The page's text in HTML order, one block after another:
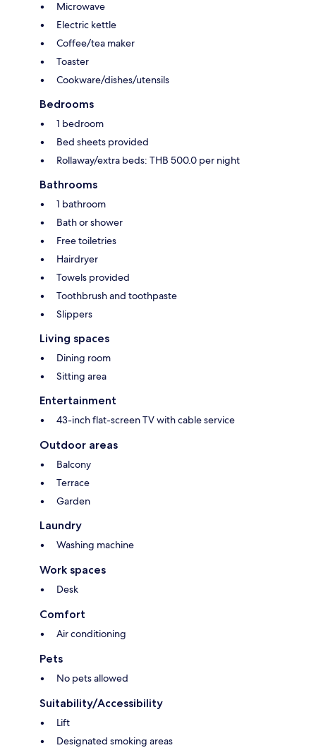
Microwave
Electric kettle
Coffee/tea maker
Toaster
Cookware/dishes/utensils
Bedrooms
1 bedroom
Bed sheets provided
Rollaway/extra beds: THB 500.0 per night
Bathrooms
1 bathroom
Bath or shower
Free toiletries
Hairdryer
Towels provided
Toothbrush and toothpaste
Slippers
Living spaces
Dining room
Sitting area
Entertainment
43-inch flat-screen TV with cable service
Outdoor areas
Balcony
Terrace
Garden
Laundry
Washing machine
Work spaces
Desk
Comfort
Air conditioning
Pets
No pets allowed
Suitability/Accessibility
Lift
Designated smoking areas